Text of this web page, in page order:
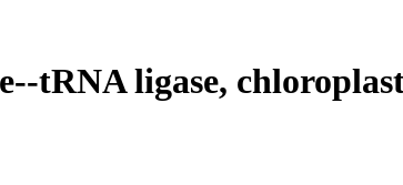
tRNA ligase,